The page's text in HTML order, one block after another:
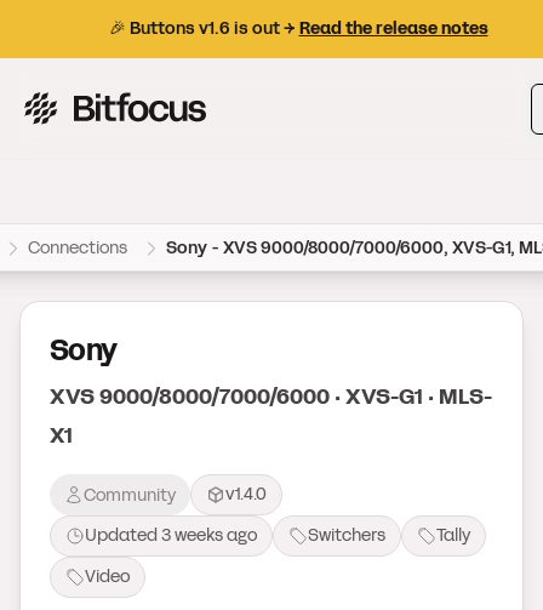
🎉 Buttons v1.6 is out → Read the release notes
Bitfocus AS
Connections Sony - XVS 9000/8000/7000/6000, XVS-G1,
Sony
XVS 9000/8000/7000/6000 · XVS-G1 · MLS-
X1
Community
v1.4.0
Updated 3 weeks ago Switchers
Tally
Video